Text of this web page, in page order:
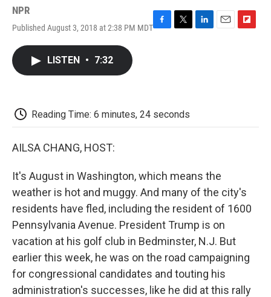
NPR
Published August 3, 2018 at 2:38 PM MDT
k
LISTEN • 7:32
Reading Time: 6 minutes, 24 seconds
AILSA CHANG, HOST:
It's August in Washington, which means the
weather is hot and muggy. And many of the city's
residents have fled, including the resident of 1600
Pennsylvania Avenue. President Trump is on
vacation at his golf club in Bedminster, N.J. But
earlier this week, he was on the road campaigning
for congressional candidates and touting his
administration's successes, like he did at this rally